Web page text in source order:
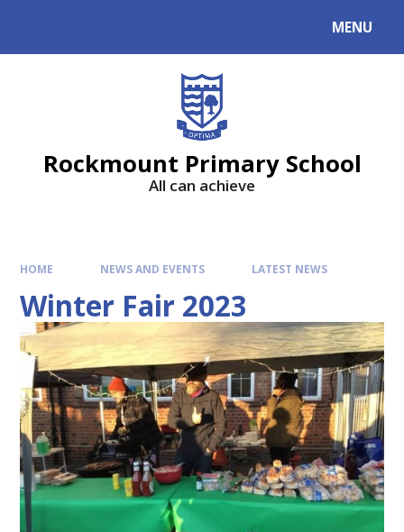
MENU
Rockmount Primary School
All can achieve
HOME NEWS AND EVENTS LATEST NEWS
Winter Fair 2023